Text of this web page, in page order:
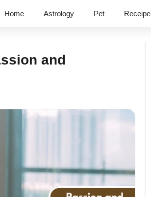
Home Astrology Pet Receipe
and